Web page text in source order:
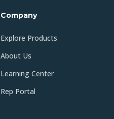
Company
Explore Products
About Us
Learning Center
Rep Portal